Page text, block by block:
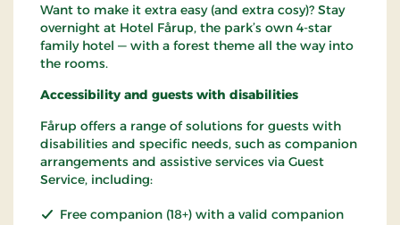
Want to make it extra easy (and extra cosy)? Stay
overnight at Hotel Fårup, the park’s own 4-star
family hotel — with a forest theme all the way into
the rooms.
Accessibility and guests with disabilities
Fårup offers a range of solutions for guests with
disabilities and specific needs, such as companion
arrangements and assistive services via Guest
Service, including:
Free companion (18+) with a valid companion